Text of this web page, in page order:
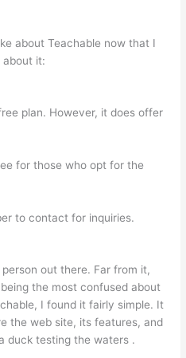
about Teachable now that I
about it:
plan. However, it does offer
for those who opt for the
to contact for inquiries.
out there. Far from it,
the most confused about
I found it fairly simple. It
the web site, its features, and
duck testing the waters .